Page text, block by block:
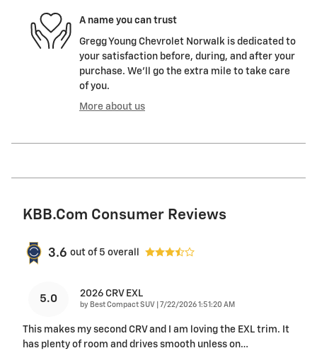
A name you can trust
Gregg Young Chevrolet Norwalk is dedicated to
your satisfaction before, during, and after your
purchase. We'll go the extra mile to take care
of you.
More about us
KBB.com Consumer Reviews
3.6 out of 5 overall
5.0 2026 CRV EXL
by Best Compact SUV on
7/22/2026 1:51:20 AM
This makes my second CRV and I am loving the EXL trim. It
has plenty of room and drives smooth unless on…